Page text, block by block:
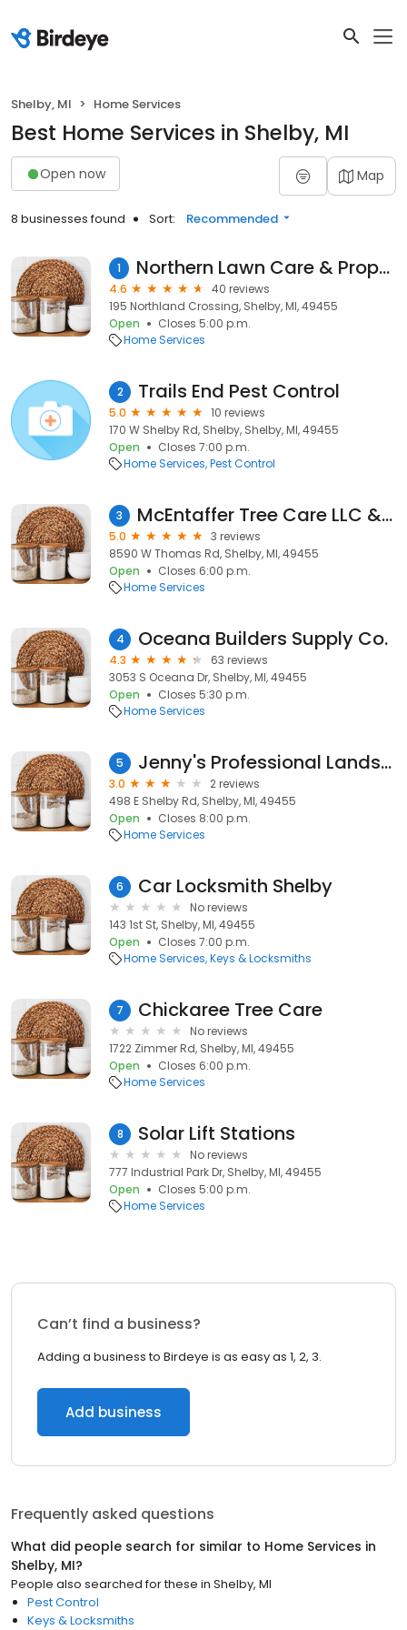
Shelby, MI Home Services
Best Home Services in Shelby, MI
Open now Map
8 businesses found Sort: Recommended
1 Northern Lawn Care & Property Mgmt. LLC
4.6
40 reviews
195 Northland Crossing, Shelby, MI, 49455
Open
Closes 5:00 p.m.
Home Services
2 Trails End Pest Control
5.0
10 reviews
170 W Shelby Rd, Shelby, Shelby, MI, 49455
Open
Closes 7:00 p.m.
Home Services Pest Control
3 McEntaffer Tree Care LLC & Sawmill
5.0
3 reviews
8590 W Thomas Rd, Shelby, MI, 49455
Open
Closes 6:00 p.m.
Home Services
4 Oceana Builders Supply Co.
4.3
63 reviews
3053 S Oceana Dr, Shelby, MI, 49455
Open
Closes 5:30 p.m.
Home Services
5 Jenny's Professional Landscaping and Irrigation
3.0
2 reviews
498 E Shelby Rd, Shelby, MI, 49455
Open
Closes 8:00 p.m.
Home Services
6 Car Locksmith Shelby
No reviews
143 1st St, Shelby, MI, 49455
Open
Closes 7:00 p.m.
Home Services Keys & Locksmiths
7 Chickaree Tree Care
No reviews
1722 Zimmer Rd, Shelby, MI, 49455
Open
Closes 6:00 p.m.
Home Services
8 Solar Lift Stations
No reviews
777 Industrial Park Dr, Shelby, MI, 49455
Open
Closes 5:00 p.m.
Home Services
Can’t find a business?
Adding a business to Birdeye is as easy as 1, 2, 3.
Add business
Frequently asked questions
What did people search for similar to Home Services in
Shelby, MI?
People also searched for these in Shelby, MI
Pest Control
Keys & Locksmiths